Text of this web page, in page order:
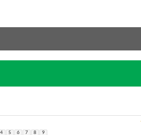
4 5 6 7 8 9